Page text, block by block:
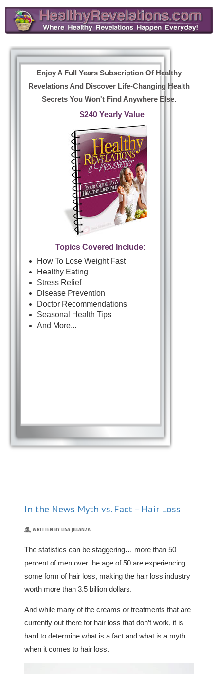
Enjoy A Full Years Subscription Of Healthy
Revelations And Discover Life-Changing Health
Secrets You Won't Find Anywhere Else.
$240 Yearly Value
Topics Covered Include:
How To Lose Weight Fast
Healthy Eating
Stress Relief
Disease Prevention
Doctor Recommendations
Seasonal Health Tips
And More...
In the News Myth vs. Fact – Hair Loss
WRITTEN BY LISA JILLANZA
The statistics can be staggering… more than 50
percent of men over the age of 50 are experiencing
some form of hair loss, making the hair loss industry
worth more than 3.5 billion dollars.
And while many of the creams or treatments that are
currently out there for hair loss that don’t work, it is
hard to determine what is a fact and what is a myth
when it comes to hair loss.